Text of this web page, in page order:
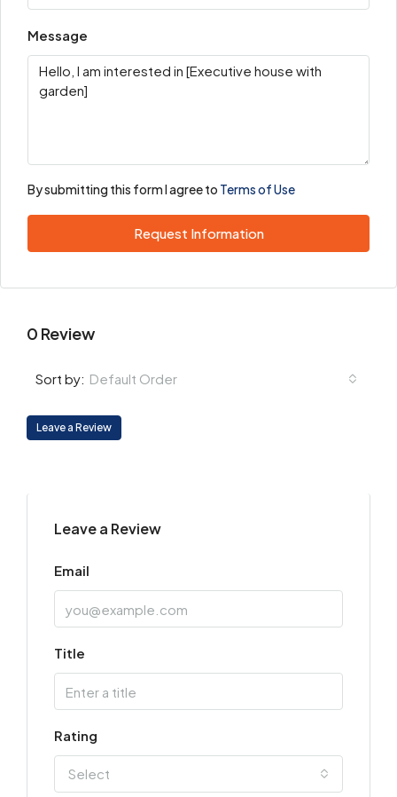
Message
By submitting this form I agree to Terms of Use
Request Information
0 Review
Sort by: Default Order
Leave a Review
Leave a Review
Email
Title
Rating
Select